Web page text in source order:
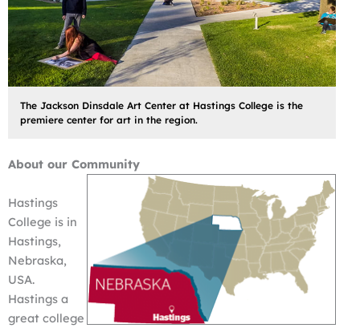
The Jackson Dinsdale Art Center at Hastings College is the
premiere center for art in the region.
About our Community
Hastings
College is in
Hastings,
Nebraska,
USA.
Hastings a
great college